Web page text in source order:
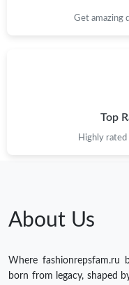
Get amazing
Top
Highly
About Us
Where fashionrepsfam.ru
born from legacy, shaped